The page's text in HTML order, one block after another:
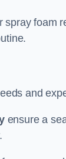
foam
and
ensure a